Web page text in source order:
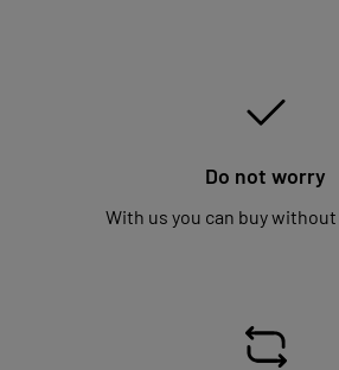
Do not worry
With us you can buy